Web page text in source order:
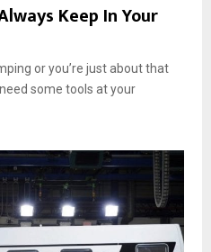
Keep In Your
or you’re just about that
some tools at your